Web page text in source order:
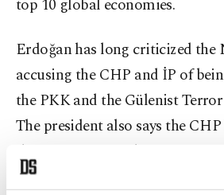
top 10 global economies.
Erdoğan has long criticized
accusing the CHP and İP of
the PKK and the Gülenist
The president also says the
the pro-PKK Peoples'
the upcoming elections, a party